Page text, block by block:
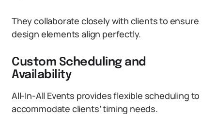
They collaborate closely with clients to ensure
design elements align perfectly.
Custom Scheduling and
Availability
All-In-All Events provides flexible scheduling to
accommodate clients’ timing needs.